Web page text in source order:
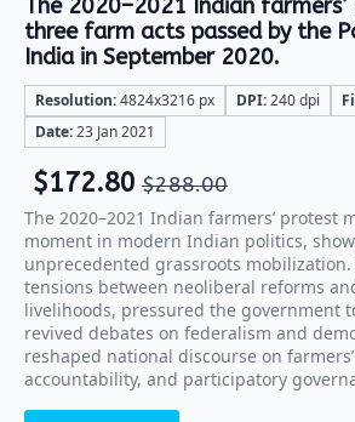
The 2020–2021 Indian
three farm acts passed by the
India in September 2020.
Resolution:4824x3216 px DPI:240 dpi
Date:23 Jan 2021
$288.00
$172.80
The 2020–2021 Indian farmers’ protest
moment in modern Indian politics,
unprecedented grassroots
tensions between neoliberal reforms
livelihoods, pressured the government
revived debates on federalism and
reshaped national discourse on
accountability, and participatory